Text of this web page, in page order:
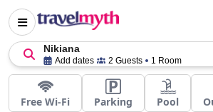
Nikiana
Add dates 2 Guests 1 Room
Free Wi-Fi Parking Pool